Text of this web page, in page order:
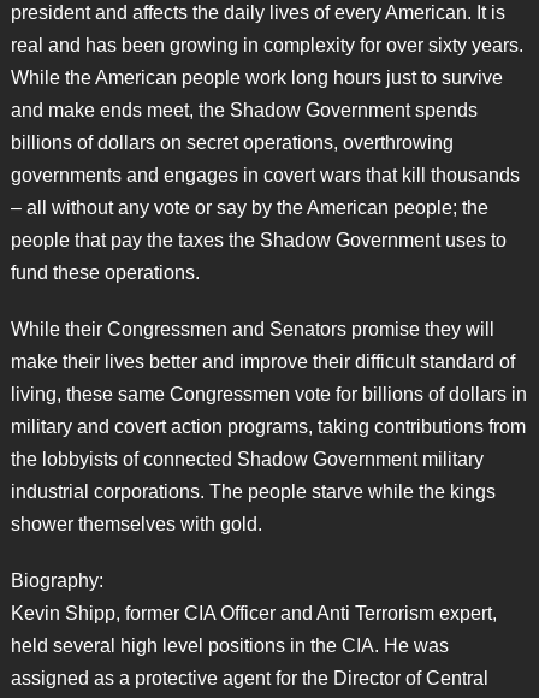
president and affects the daily lives of every American. It is
real and has been growing in complexity for over sixty years.
While the American people work long hours just to survive
and make ends meet, the Shadow Government spends
billions of dollars on secret operations, overthrowing
governments and engages in covert wars that kill thousands
– all without any vote or say by the American people; the
people that pay the taxes the Shadow Government uses to
fund these operations.
While their Congressmen and Senators promise they will
make their lives better and improve their difficult standard of
living, these same Congressmen vote for billions of dollars in
military and covert action programs, taking contributions from
the lobbyists of connected Shadow Government military
industrial corporations. The people starve while the kings
shower themselves with gold.
Biography:
Kevin Shipp, former CIA Officer and Anti Terrorism expert,
held several high level positions in the CIA. He was
assigned as a protective agent for the Director of Central